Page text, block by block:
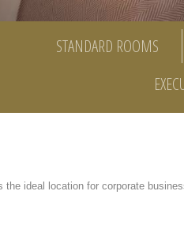
STANDARD ROOMS
the ideal location for corporate